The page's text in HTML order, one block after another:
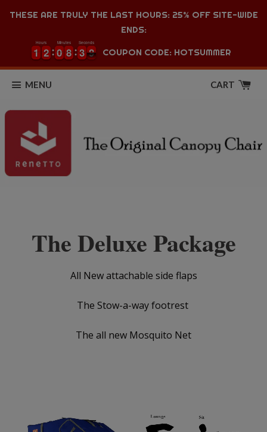
THESE ARE TRULY THE LAST HOURS: 25% OFF SITE-WIDE
ENDS:
1
1
1
1 2
2
2
2
Hours
0
0
0
0 8
8
8
8
Minutes
3
3
3
3 8
8
9
Seconds
COUPON CODE: HOTSUMMER
MENU CART
The Deluxe Package
All New attachable side flaps
The Stow-a-way footrest
The all new Mosquito Net